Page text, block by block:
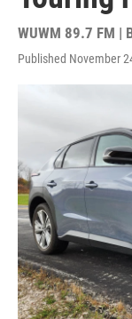
WUWM 89.7 FM |
Published November